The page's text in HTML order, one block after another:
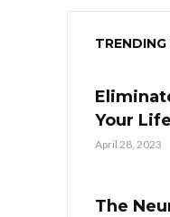
Your
April 28, 2023
The